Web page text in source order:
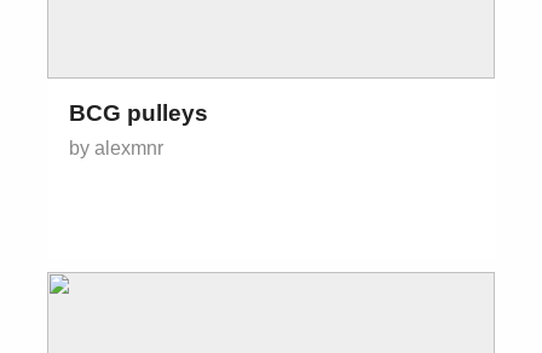
BCG pulleys
by alexmnr